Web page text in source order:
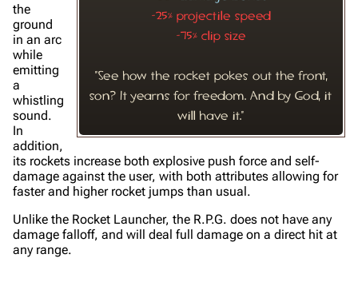
-25% projectile speed
-75% clip size
"See how the rocket pokes out the front,
son? It yearns for freedom. And by God, it
will have it."
the
ground
in an arc
while
emitting
a
whistling
sound.
In
addition,
its rockets increase both explosive push force and self-
damage against the user, with both attributes allowing for
faster and higher rocket jumps than usual.
Unlike the Rocket Launcher, the R.P.G. does not have any
damage falloff, and will deal full damage on a direct hit at
any range.